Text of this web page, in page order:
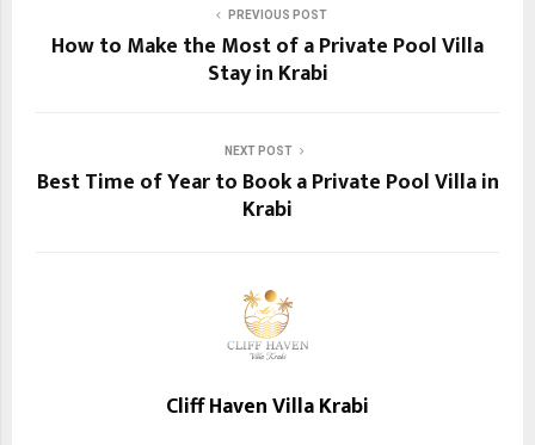
PREVIOUS POST
How to Make the Most of a Private Pool Villa
Stay in Krabi
NEXT POST
Best Time of Year to Book a Private Pool Villa in
Krabi
Cliff Haven Villa Krabi